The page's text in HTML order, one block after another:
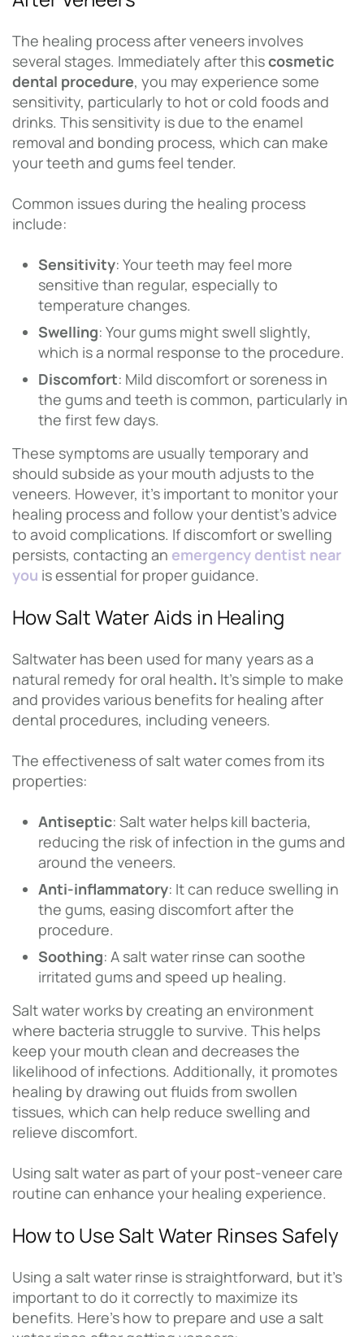
The healing process after veneers involves
several stages. Immediately after thiscosmetic
dental procedure, you may experience some
sensitivity, particularly to hot or cold foods and
drinks. This sensitivity is due to the enamel
removal and bonding process, which can make
your teeth and gums feel tender.
Common issues during the healing process
include:
Sensitivity: Your teeth may feel more
sensitive than regular, especially to
temperature changes.
Swelling: Your gums might swell slightly,
which is a normal response to the procedure.
Discomfort: Mild discomfort or soreness in
the gums and teeth is common, particularly in
the first few days.
These symptoms are usually temporary and
should subside as your mouth adjusts to the
veneers. However, it’s important to monitor your
healing process and follow your dentist’s advice
to avoid complications. If discomfort or swelling
persists, contacting an emergency dentist near
you is essential for proper guidance.
How Salt Water Aids in Healing
Saltwater has been used for many years as a
natural remedy for oral health. It’s simple to make
and provides various benefits for healing after
dental procedures, including veneers.
The effectiveness of salt water comes from its
properties:
Antiseptic: Salt water helps kill bacteria,
reducing the risk of infection in the gums and
around the veneers.
Anti-inflammatory: It can reduce swelling in
the gums, easing discomfort after the
procedure.
Soothing: A salt water rinse can soothe
irritated gums and speed up healing.
Salt water works by creating an environment
where bacteria struggle to survive. This helps
keep your mouth clean and decreases the
likelihood of infections. Additionally, it promotes
healing by drawing out fluids from swollen
tissues, which can help reduce swelling and
relieve discomfort.
Using salt water as part of your post-veneer care
routine can enhance your healing experience.
How to Use Salt Water Rinses Safely
Using a salt water rinse is straightforward, but it’s
important to do it correctly to maximize its
benefits. Here’s how to prepare and use a salt